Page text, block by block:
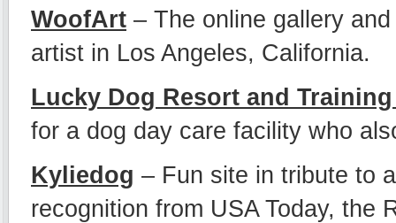
WoofArt – The online gallery
artist in Los Angeles, California.
Lucky Dog Resort and
for a dog day care facility who
Kyliedog – Fun site in tribute to
recognition from USA Today, the